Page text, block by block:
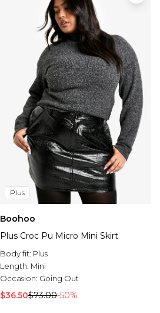
Plus
Boohoo
Plus Croc Pu Micro Mini Skirt
Body fit: Plus
Length: Mini
Occasion: Going Out
$36.50$73.00-50%